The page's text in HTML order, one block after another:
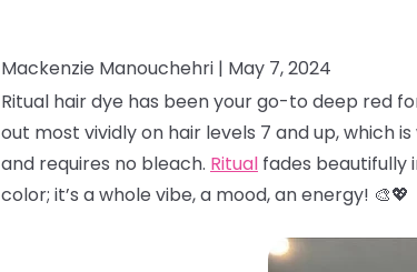
Mackenzie Manouchehri | May 7, 2024
Ritual hair dye has been your go-to deep red
out most vividly on hair levels 7 and up, which
and requires no bleach. Ritual fades beautifully
color; it’s a whole vibe, a mood, an energy! 🎨💖